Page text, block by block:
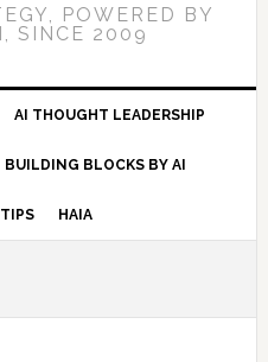
POWERED BY
SINCE 2009
AI THOUGHT LEADERSHIP
BUILDING BLOCKS BY AI
HAIA